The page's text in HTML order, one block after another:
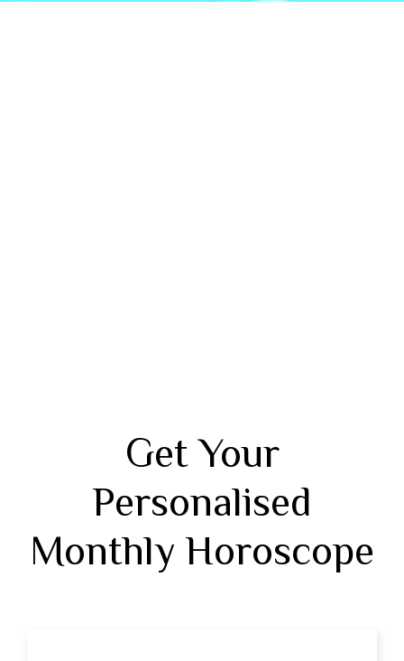
Get Your
Personalised
Monthly Horoscope